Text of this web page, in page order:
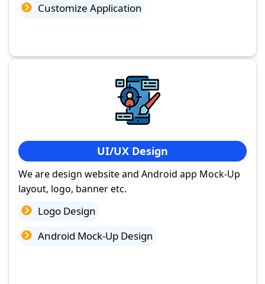
Customize Application
UI/UX Design
We are design website and Android app Mock-Up
layout, logo, banner etc.
Logo Design
Android Mock-Up Design